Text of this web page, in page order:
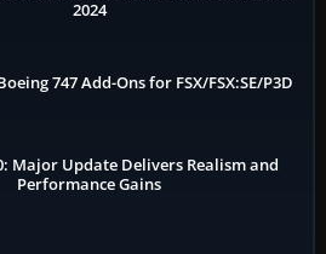
2024
747 Add-Ons for FSX/FSX:SE/P3D
Major Update Delivers Realism and
Performance Gains